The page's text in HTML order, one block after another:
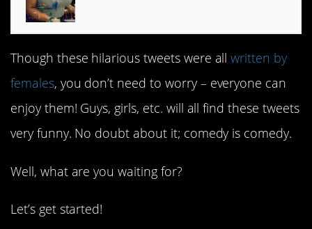
Though these hilarious tweets were allwritten by
females, you don’t need to worry – everyone can
enjoy them! Guys, girls, etc. will all find these tweets
very funny. No doubt about it; comedy is comedy.
Well, what are you waiting for?
Let’s get started!